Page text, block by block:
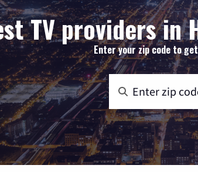
TV providers in
Enter your zip code to